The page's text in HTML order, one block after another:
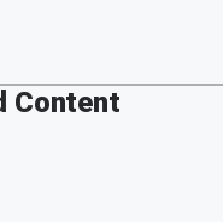
Content